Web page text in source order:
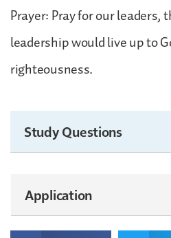
Prayer: Pray for our leaders,
leadership would live up to
righteousness.
Study Questions
Application